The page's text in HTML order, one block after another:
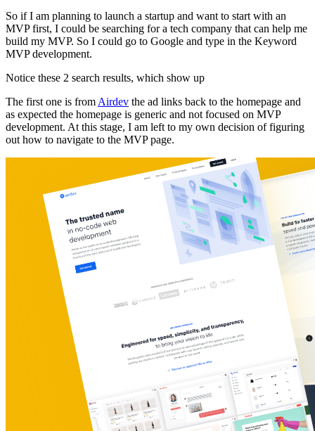
So if I am planning to launch a startup and want to start with an
MVP first, I could be searching for a tech company that can help me
build my MVP. So I could go to Google and type in the Keyword
MVP development.
Notice these 2 search results, which show up
The first one is fromAirdev the ad links back to the homepage and
as expected the homepage is generic and not focused on MVP
development. At this stage, I am left to my own decision of figuring
out how to navigate to the MVP page.